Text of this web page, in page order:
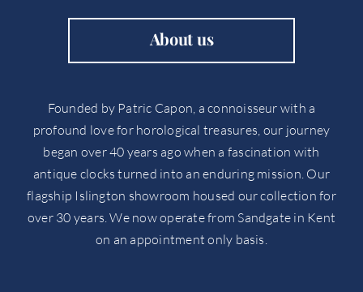
About us
Founded by Patric Capon, a connoisseur with a
profound love for horological treasures, our journey
began over 40 years ago when a fascination with
antique clocks turned into an enduring mission. Our
flagship Islington showroom housed our collection for
over 30 years. We now operate from Sandgate in Kent
on an appointment only basis.